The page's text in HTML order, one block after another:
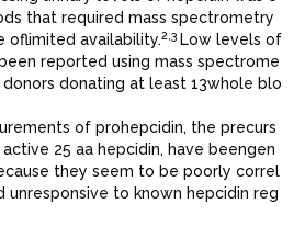
that required mass spectrometry
oflimited availability.2,3 Low levels of
reported using mass spectrome
donating at least 13whole blo
of prohepcidin, the precurs
25 aa hepcidin, have beengen
they seem to be poorly correl
unresponsive to known hepcidin reg